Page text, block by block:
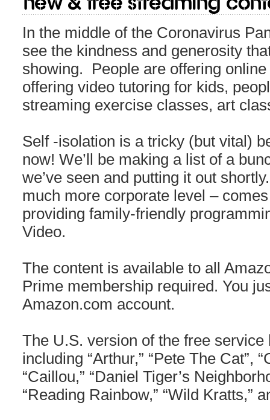
In the middle of the Coronavirus
see the kindness and generosity
showing. People are offering
offering video tutoring for kids,
streaming exercise classes, art
Self -isolation is a tricky (but vital)
now! We’ll be making a list of a
we’ve seen and putting it out
much more corporate level –
providing family-friendly
Video.
The content is available to all
Prime membership required. You
Amazon.com account.
The U.S. version of the free
including “Arthur,” “Pete The Cat”,
“Caillou,” “Daniel Tiger’s
“Reading Rainbow,” “Wild Kratts,”